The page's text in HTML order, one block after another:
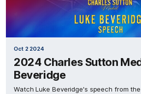
Oct 2 2024
2024 Charles Sutton
Beveridge
Watch Luke Beveridge's speech from